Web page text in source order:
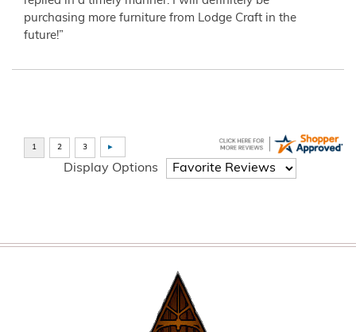
purchasing more furniture from Lodge Craft in the
future!”
Display Options